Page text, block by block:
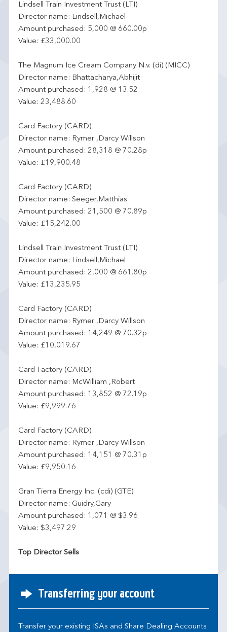
Lindsell Train Investment Trust (LTI)
Director name: Lindsell,Michael
Amount purchased: 5,000 @ 660.00p
Value: £33,000.00
The Magnum Ice Cream Company N.v. (di) (MICC)
Director name: Bhattacharya,Abhijit
Amount purchased: 1,928 @ 13.52
Value: 23,488.60
Card Factory (CARD)
Director name: Rymer ,Darcy Willson
Amount purchased: 28,318 @ 70.28p
Value: £19,900.48
Card Factory (CARD)
Director name: Seeger,Matthias
Amount purchased: 21,500 @ 70.89p
Value: £15,242.00
Lindsell Train Investment Trust (LTI)
Director name: Lindsell,Michael
Amount purchased: 2,000 @ 661.80p
Value: £13,235.95
Card Factory (CARD)
Director name: Rymer ,Darcy Willson
Amount purchased: 14,249 @ 70.32p
Value: £10,019.67
Card Factory (CARD)
Director name: McWilliam ,Robert
Amount purchased: 13,852 @ 72.19p
Value: £9,999.76
Card Factory (CARD)
Director name: Rymer ,Darcy Willson
Amount purchased: 14,151 @ 70.31p
Value: £9,950.16
Gran Tierra Energy Inc. (cdi) (GTE)
Director name: Guidry,Gary
Amount purchased: 1,071 @ $3.96
Value: $3,497.29
Top Director Sells
Transferring your account
Transfer your existing ISAs and Share Dealing Accounts